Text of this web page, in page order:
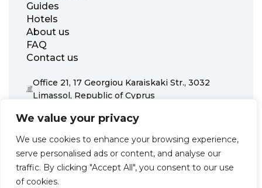
We value your privacy
We use cookies to enhance your browsing experience,
serve personalised ads or content, and analyse our
traffic. By clicking "Accept All", you consent to our use
of cookies.
Guides
Hotels
About us
FAQ
Contact us
Office 21, 17 Georgiou Karaiskaki Str., 3032
Limassol, Republic of Cyprus
support@zenhotels.com
as these are determined by our partners. Prices and availability
may change at any time without prior notice. We recommend